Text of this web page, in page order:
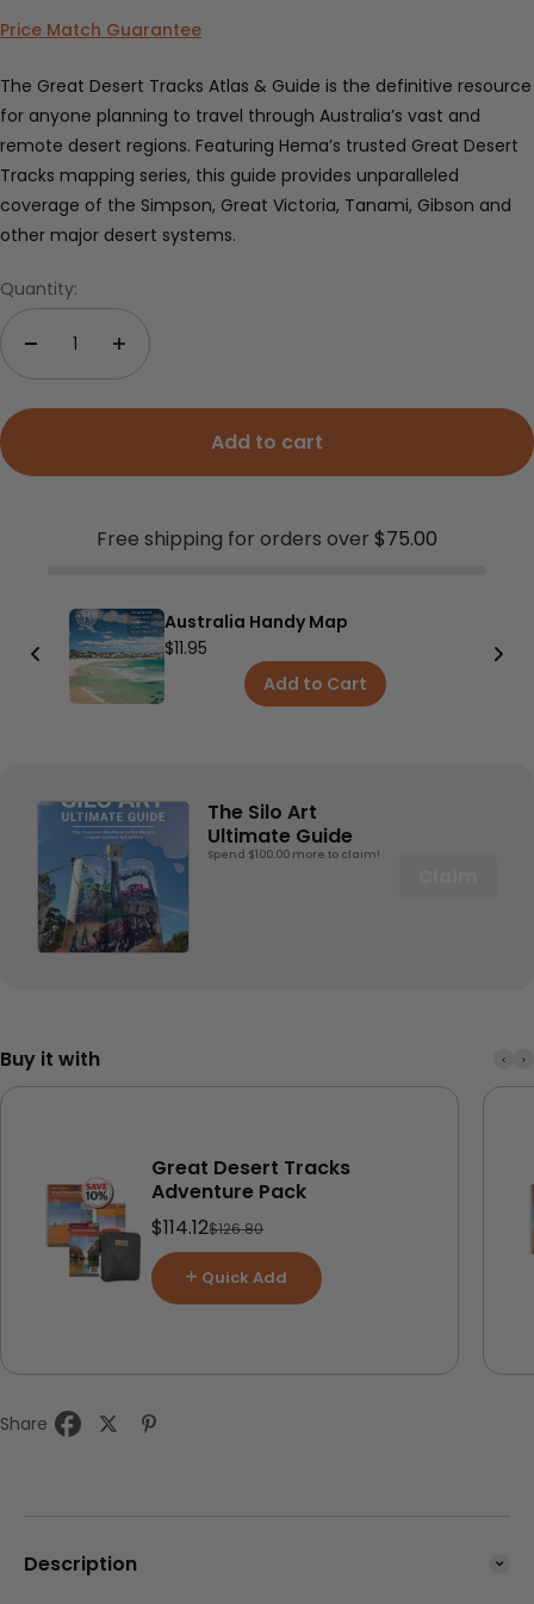
Price Match Guarantee
The Great Desert Tracks Atlas & Guide is the definitive resource
for anyone planning to travel through Australia’s vast and
remote desert regions. Featuring Hema’s trusted Great Desert
Tracks mapping series, this guide provides unparalleled
coverage of the Simpson, Great Victoria, Tanami, Gibson and
other major desert systems.
Quantity:
Add to cart
Free shipping for orders over $75.00
Australia Handy Map
$11.95
Add to Cart
The Silo Art
Ultimate Guide
Spend $100.00 more to claim!
Buy it with
Great Desert Tracks
Adventure Pack
Sale price
$114.12Regular price
$126.80
Quick Add
Share
Description